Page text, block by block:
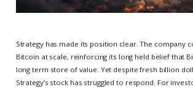
Strategy has made its position clear. The company
Bitcoin at scale, reinforcing its long held belief that
long term store of value. Yet despite fresh billion
Strategy’s stock has struggled to respond. For